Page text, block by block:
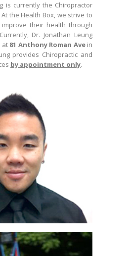
is currently the Chiropractor
the Health Box, we strive to
their health through
Dr. Jonathan Leung
at 81 Anthony Roman Avein
provides Chiropractic and
by appointment only.